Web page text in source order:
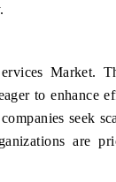
Market.
to enhance
seek
are